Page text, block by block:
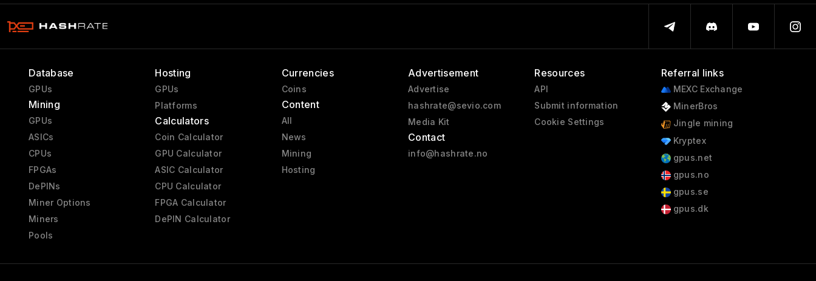
Database
GPUs
Mining
GPUs
ASICs
CPUs
FPGAs
DePINs
Miner Options
Miners
Pools
Hosting
GPUs
Platforms
Calculators
Coin Calculator
GPU Calculator
ASIC Calculator
CPU Calculator
FPGA Calculator
DePIN Calculator
Currencies
Coins
Content
All
News
Mining
Hosting
Advertisement
Advertise
hashrate@sevio.com
Media Kit
Contact
info@hashrate.no
Resources
API
Submit information
Cookie Settings
Referral links
MEXC Exchange
MinerBros
Jingle mining
Kryptex
gpus.net
gpus.no
gpus.se
gpus.dk